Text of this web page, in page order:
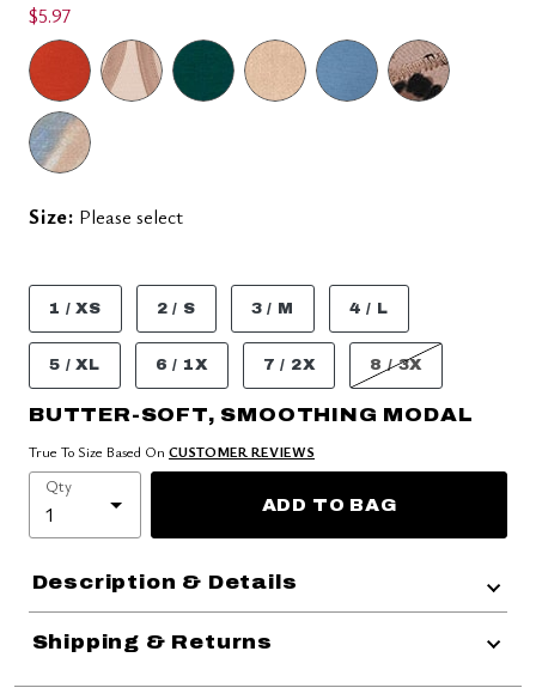
$5.97
Size: Please select
1 / XS 2 / S 3 / M 4 / L
5 / XL 6 / 1X 7 / 2X 8 / 3X
BUTTER-SOFT, SMOOTHING MODAL
True To Size Based On CUSTOMER REVIEWS
Qty
ADD TO BAG
Description & Details
Shipping & Returns